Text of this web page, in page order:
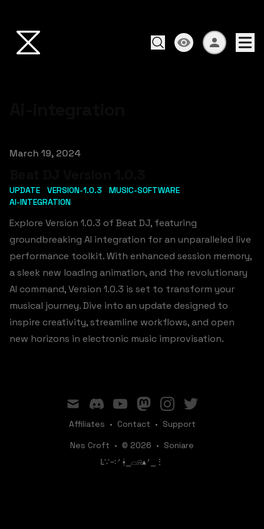
Published on
March 19, 2024
UPDATE VERSION-1.0.3
MUSIC-SOFTWARE
AI-INTEGRATION
Explore Version 1.0.3 of Beat DJ, featuring
groundbreaking AI integration for an unparalleled live
performance toolkit. With enhanced session memory,
a sleek new loading animation, and the revolutionary
AI command, Version 1.0.3 is set to transform your
musical journey. Dive into an update designed to
inspire creativity, streamline workflows, and open
new horizons in electronic music improvisation.
mail discordyoutubemastodoninstagram
twitter
Affiliates • Contact • Support
Nes Croft • © 2026 • Soniare
ꛚ∵∹⎖⍿⎯‌‌​​‌‌​‌⌓⍾▴⎖⎯⋮